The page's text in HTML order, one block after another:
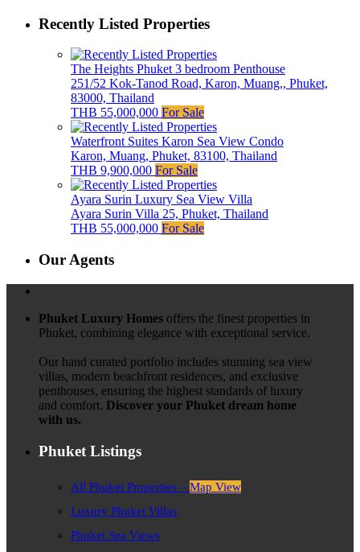
Recently Listed Properties
The Heights Phuket 3 bedroom Penthouse
251/52 Kok-Tanod Road, Karon, Muang,, Phuket,
83000, Thailand
THB 55,000,000 For Sale
Waterfront Suites Karon Sea View Condo
Karon, Muang, Phuket, 83100, Thailand
THB 9,900,000 For Sale
Ayara Surin Luxury Sea View Villa
Ayara Surin Villa 25, Phuket, Thailand
THB 55,000,000 For Sale
Our Agents
Phuket Luxury Homes offers the finest properties in
Phuket, combining elegance with exceptional service.
Our hand curated portfolio includes stunning sea view
villas, modern beachfront residences, and exclusive
penthouses, ensuring the highest standards of luxury
and comfort. Discover your Phuket dream home
with us.
Phuket Listings
All Phuket Properties – Map View
Luxury Phuket Villas
Phuket Sea Views